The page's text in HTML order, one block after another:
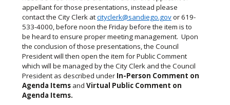
appellant for those presentations, instead please
contact the City Clerk atcityclerk@sandiego.govor 619-
533-4000, before noon the Friday before the item is to
be heard to ensure proper meeting management. Upon
the conclusion of those presentations, the Council
President will then open the item for Public Comment
which will be managed by the City Clerk and the Council
President as described under In-Person Comment on
Agenda Items and Virtual Public Comment on
Agenda Items.